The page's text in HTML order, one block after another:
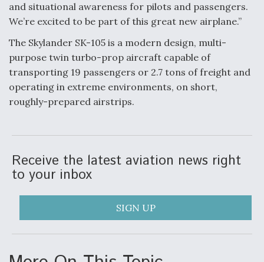
Air Force Modifying B-52 To Resume Radar
Modernization Program Testing
Shield AI, GE Integrate Advanced Vectoring
Degree Of Survivability Key Question For DIU/USAF
and situational awareness for pilots and passengers.
We’re excited to be part of this great new airplane.”
The Skylander SK-105 is a modern design, multi-
purpose twin turbo-prop aircraft capable of
transporting 19 passengers or 2.7 tons of freight and
operating in extreme environments, on short,
roughly-prepared airstrips.
Receive the latest aviation news right
to your inbox
SIGN UP